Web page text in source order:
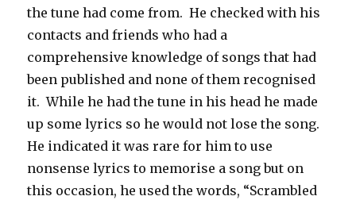
the tune had come from. He checked with his
contacts and friends who had a
comprehensive knowledge of songs that had
been published and none of them recognised
it. While he had the tune in his head he made
up some lyrics so he would not lose the song.
He indicated it was rare for him to use
nonsense lyrics to memorise a song but on
this occasion, he used the words, “Scrambled